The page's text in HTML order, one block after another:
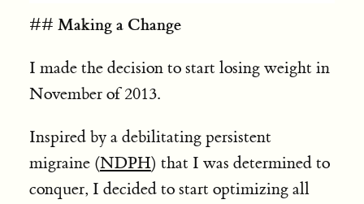
## Making a Change
I made the decision to start losing weight in
November of 2013.
Inspired by a debilitating persistent
migraine (NDPH) that I was determined to
conquer, I decided to start optimizing all